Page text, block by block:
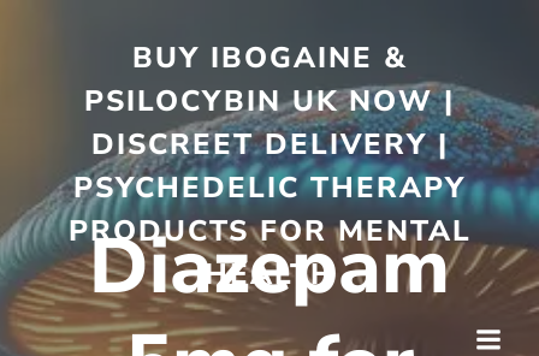
BUY IBOGAINE &
PSILOCYBIN UK NOW |
DISCREET DELIVERY |
PSYCHEDELIC THERAPY
PRODUCTS FOR MENTAL
HEALTH
Diazepam